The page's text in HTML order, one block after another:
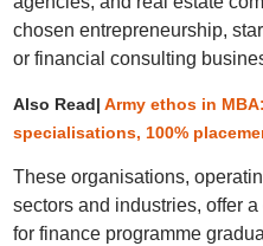
chosen entrepreneurship,
or financial consulting
Also Read| Army ethos in
specialisations, 100%
These organisations,
sectors and industries, offer
for finance programme